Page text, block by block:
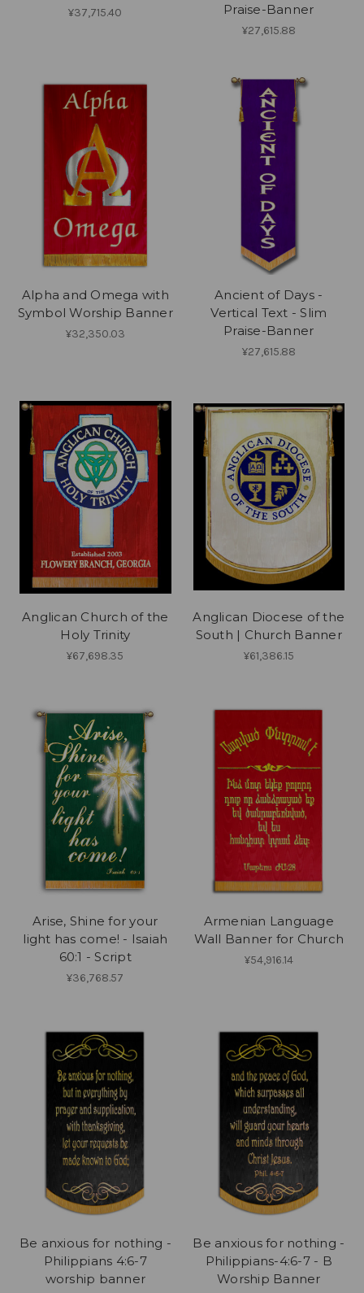
¥37,715.40
Praise-Banner
¥27,615.88
Alpha and Omega with
Symbol Worship Banner
¥32,350.03
Ancient of Days -
Vertical Text - Slim
Praise-Banner
¥27,615.88
Anglican Church of the
Holy Trinity
¥67,698.35
Anglican Diocese of the
South | Church Banner
¥61,386.15
Arise, Shine for your
light has come! - Isaiah
60:1 - Script
¥36,768.57
Armenian Language
Wall Banner for Church
¥54,916.14
Be anxious for nothing -
Philippians 4:6-7
worship banner
Be anxious for nothing -
Philippians-4:6-7 - B
Worship Banner